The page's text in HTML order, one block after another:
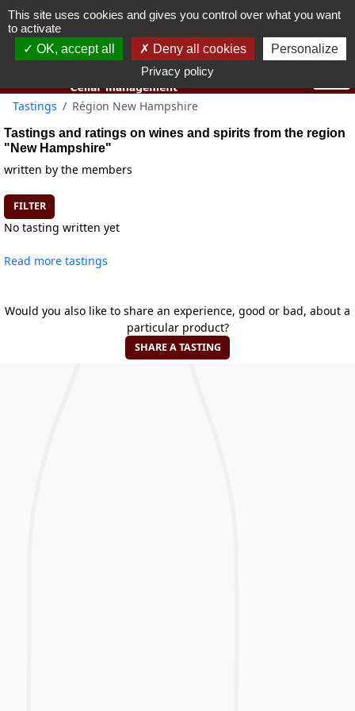
You must be 18 years old or over to use this website.
Tastings Région New Hampshire
Tastings and ratings on wines and spirits from the region
"New Hampshire"
written by the members
FILTER
No tasting written yet
Read more tastings
Would you also like to share an experience, good or bad, about a
particular product?
SHARE A TASTING
This site uses cookies and gives you control over what you want
to activate
OK, accept all
Deny all cookies
Personalize
Privacy policy